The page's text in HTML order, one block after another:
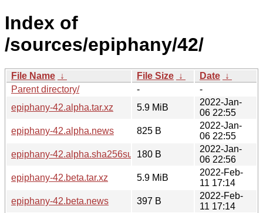
Index of
/sources/epiphany/42/
File Name ↓ File Size ↓ Date ↓
Parent directory/
-
-
epiphany-42.alpha.tar.xz
5.9 MiB
2022-Jan-
06 22:55
epiphany-42.alpha.news
825 B
2022-Jan-
06 22:55
epiphany-42.alpha.sha256sum180 B
2022-Jan-
06 22:56
epiphany-42.beta.tar.xz
5.9 MiB
2022-Feb-
11 17:14
epiphany-42.beta.news
397 B
2022-Feb-
11 17:14